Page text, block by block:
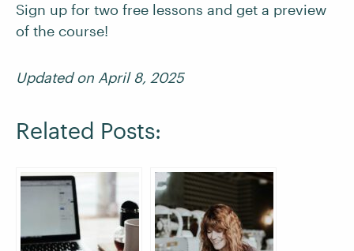
Sign up for two free lessons and get a preview
of the course!
Updated on April 8, 2025
Related Posts: